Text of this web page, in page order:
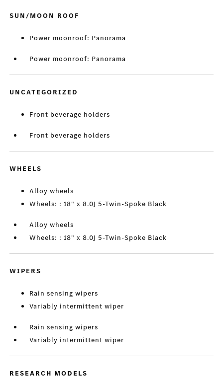
SUN/MOON ROOF
Power moonroof: Panorama
Power moonroof: Panorama
UNCATEGORIZED
Front beverage holders
Front beverage holders
WHEELS
Alloy wheels
Wheels: : 18" x 8.0J 5-Twin-Spoke Black
Alloy wheels
Wheels: : 18" x 8.0J 5-Twin-Spoke Black
WIPERS
Rain sensing wipers
Variably intermittent wiper
Rain sensing wipers
Variably intermittent wiper
RESEARCH MODELS